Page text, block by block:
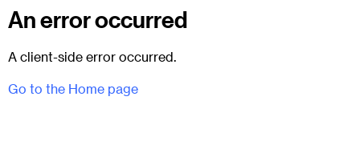
An error occurred
A client-side error occurred.
Go to the Home page